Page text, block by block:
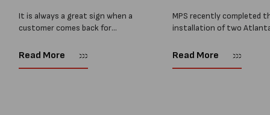
It is always a great sign when a
customer comes back for
better when they come back for
Read More
MPS recently completed
installation of two
pallet wrapping machines
Read More